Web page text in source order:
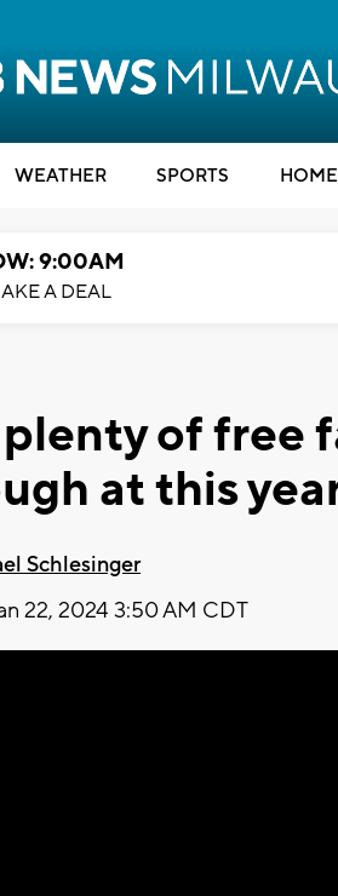
WEATHER SPORTS
9:00AM
A DEAL
of free
at this
Schlesinger
22, 2024 3:50 AM CDT